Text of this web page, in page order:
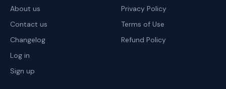
About us
Contact us
Changelog
Log in
Sign up
Privacy Policy
Terms of Use
Refund Policy